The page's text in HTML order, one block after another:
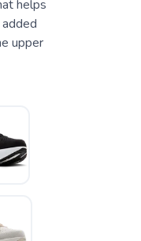
helps
upper